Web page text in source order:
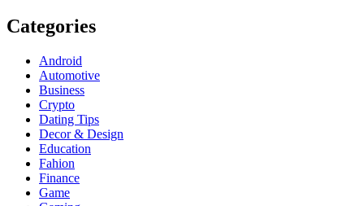
Categories
Android
Automotive
Business
Crypto
Dating Tips
Decor & Design
Education
Fahion
Finance
Game